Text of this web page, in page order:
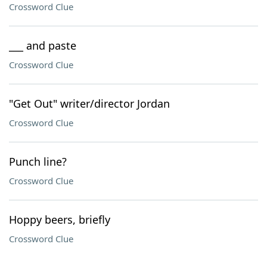
Crossword Clue
___ and paste
Crossword Clue
"Get Out" writer/director Jordan
Crossword Clue
Punch line?
Crossword Clue
Hoppy beers, briefly
Crossword Clue